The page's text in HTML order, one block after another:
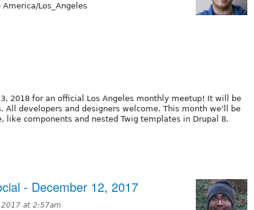
America/Los_Angeles
2018 for an official Los Angeles monthly meetup! It will be
All developers and designers welcome. This month we’ll be
like components and nested Twig templates in Drupal 8.
- December 12, 2017
at 2:57am